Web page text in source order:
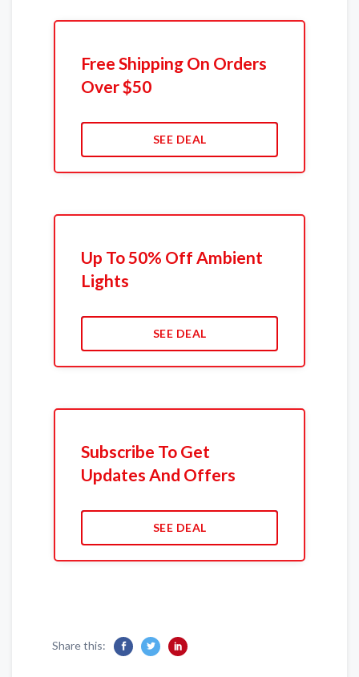
Free Shipping On Orders
Over $50
SEE DEAL
Up To 50% Off Ambient
Lights
SEE DEAL
Subscribe To Get
Updates And Offers
SEE DEAL
Share this: